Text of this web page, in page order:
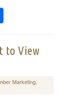
to View
Marketing,